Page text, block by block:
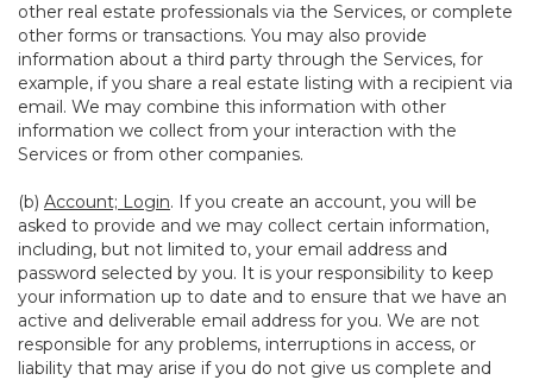
other real estate professionals via the Services, or complete
other forms or transactions. You may also provide
information about a third party through the Services, for
example, if you share a real estate listing with a recipient via
email. We may combine this information with other
information we collect from your interaction with the
Services or from other companies.
(b) Account; Login. If you create an account, you will be
asked to provide and we may collect certain information,
including, but not limited to, your email address and
password selected by you. It is your responsibility to keep
your information up to date and to ensure that we have an
active and deliverable email address for you. We are not
responsible for any problems, interruptions in access, or
liability that may arise if you do not give us complete and